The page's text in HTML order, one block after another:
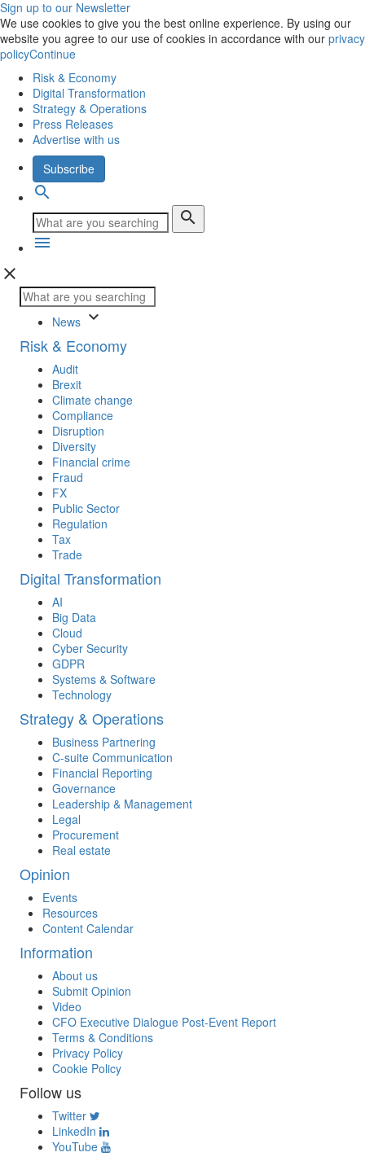
Sign up to our Newsletter
We use cookies to give you the best online experience. By using our
website you agree to our use of cookies in accordance with our privacy
policyContinue
Risk & Economy
Digital Transformation
Strategy & Operations
Press Releases
Advertise with us
Subscribe
search
search
menu
close
News keyboard_arrow_down
Risk & Economy
Audit
Brexit
Climate change
Compliance
Disruption
Diversity
Financial crime
Fraud
FX
Public Sector
Regulation
Tax
Trade
Digital Transformation
AI
Big Data
Cloud
Cyber Security
GDPR
Systems & Software
Technology
Strategy & Operations
Business Partnering
C-suite Communication
Financial Reporting
Governance
Leadership & Management
Legal
Procurement
Real estate
Opinion
Events
Resources
Content Calendar
Information
About us
Submit Opinion
Video
CFO Executive Dialogue Post-Event Report
Terms & Conditions
Privacy Policy
Cookie Policy
Follow us
Twitter
LinkedIn
YouTube